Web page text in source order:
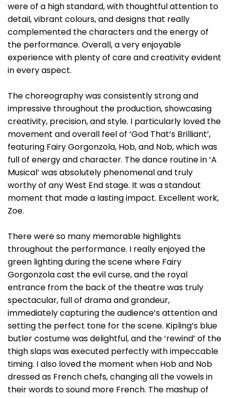
were of a high standard, with thoughtful attention to
detail, vibrant colours, and designs that really
complemented the characters and the energy of
the performance. Overall, a very enjoyable
experience with plenty of care and creativity evident
in every aspect.
The choreography was consistently strong and
impressive throughout the production, showcasing
creativity, precision, and style. I particularly loved the
movement and overall feel of ‘God That’s Brilliant’,
featuring Fairy Gorgonzola, Hob, and Nob, which was
full of energy and character. The dance routine in ‘A
Musical’ was absolutely phenomenal and truly
worthy of any West End stage. It was a standout
moment that made a lasting impact. Excellent work,
Zoe.
There were so many memorable highlights
throughout the performance. I really enjoyed the
green lighting during the scene where Fairy
Gorgonzola cast the evil curse, and the royal
entrance from the back of the theatre was truly
spectacular, full of drama and grandeur,
immediately capturing the audience’s attention and
setting the perfect tone for the scene. Kipling’s blue
butler costume was delightful, and the ‘rewind’ of the
thigh slaps was executed perfectly with impeccable
timing. I also loved the moment when Hob and Nob
dressed as French chefs, changing all the vowels in
their words to sound more French. The mashup of